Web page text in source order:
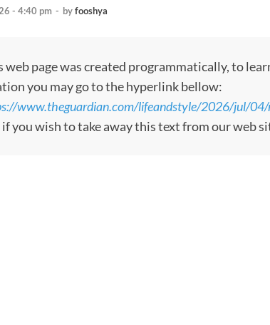
- 4:40 pm - byfooshya
web page was created programmatically, to
you may go to the hyperlink bellow:
www.theguardian.com/lifeandstyle/2026/jul/
if you wish to take away this text from our web